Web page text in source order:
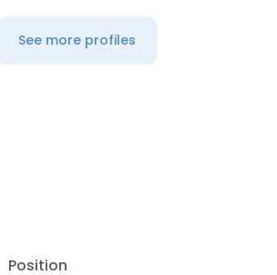
See more profiles
Position